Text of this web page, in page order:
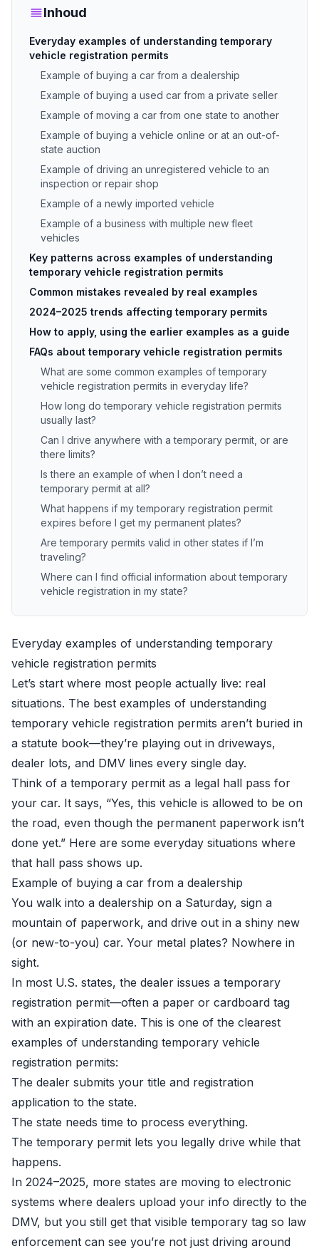
Inhoud
Everyday examples of understanding temporary
vehicle registration permits
Example of buying a car from a dealership
Example of buying a used car from a private seller
Example of moving a car from one state to another
Example of buying a vehicle online or at an out-of-
state auction
Example of driving an unregistered vehicle to an
inspection or repair shop
Example of a newly imported vehicle
Example of a business with multiple new fleet
vehicles
Key patterns across examples of understanding
temporary vehicle registration permits
Common mistakes revealed by real examples
2024–2025 trends affecting temporary permits
How to apply, using the earlier examples as a guide
FAQs about temporary vehicle registration permits
What are some common examples of temporary
vehicle registration permits in everyday life?
How long do temporary vehicle registration permits
usually last?
Can I drive anywhere with a temporary permit, or are
there limits?
Is there an example of when I don’t need a
temporary permit at all?
What happens if my temporary registration permit
expires before I get my permanent plates?
Are temporary permits valid in other states if I’m
traveling?
Where can I find official information about temporary
vehicle registration in my state?
Everyday examples of understanding temporary
vehicle registration permits
Let’s start where most people actually live: real
situations. The best examples of understanding
temporary vehicle registration permits aren’t buried in
a statute book—they’re playing out in driveways,
dealer lots, and DMV lines every single day.
Think of a temporary permit as a legal hall pass for
your car. It says, “Yes, this vehicle is allowed to be on
the road, even though the permanent paperwork isn’t
done yet.” Here are some everyday situations where
that hall pass shows up.
Example of buying a car from a dealership
You walk into a dealership on a Saturday, sign a
mountain of paperwork, and drive out in a shiny new
(or new-to-you) car. Your metal plates? Nowhere in
sight.
In most U.S. states, the dealer issues a temporary
registration permit—often a paper or cardboard tag
with an expiration date. This is one of the clearest
examples of understanding temporary vehicle
registration permits:
The dealer submits your title and registration
application to the state.
The state needs time to process everything.
The temporary permit lets you legally drive while that
happens.
In 2024–2025, more states are moving to electronic
systems where dealers upload your info directly to the
DMV, but you still get that visible temporary tag so law
enforcement can see you’re not just driving around